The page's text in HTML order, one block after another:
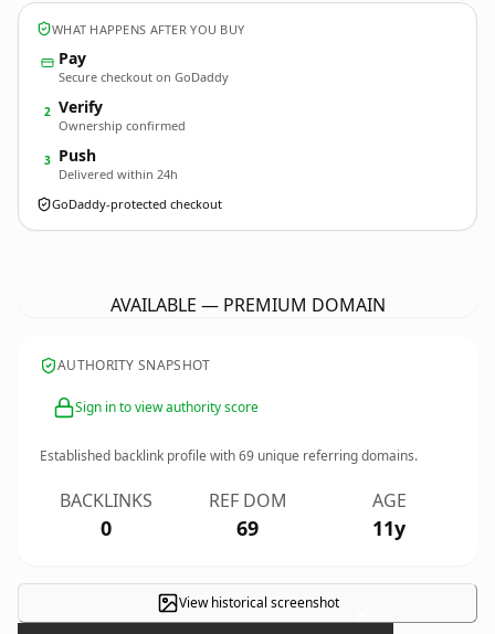
WHAT HAPPENS AFTER YOU BUY
Pay
Secure checkout on GoDaddy
2 Verify
Ownership confirmed
3 Push
Delivered within 24h
GoDaddy-protected checkout
AVAILABLE — PREMIUM DOMAIN
AUTHORITY SNAPSHOT
Sign in to view authority score
Established backlink profile with69 unique referring domains.
BACKLINKS
0
REF DOM
69
AGE
11y
View historical screenshot ×